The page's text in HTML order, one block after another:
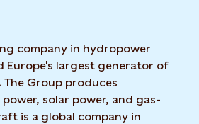
company in hydropower
Europe's largest generator of
The Group produces
solar power, and gas-
is a global company in